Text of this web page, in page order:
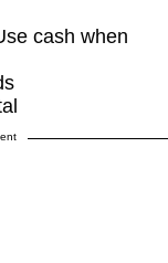
cash when